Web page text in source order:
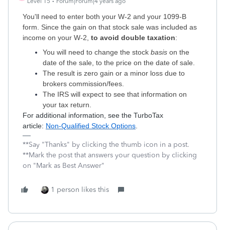
You'll need to enter both your W-2 and your 1099-B
form. Since the gain on that stock sale was included as
income on your W-2, to avoid double taxation:
You will need to change the stock basis on the
date of the sale, to the price on the date of sale.
The result is zero gain or a minor loss due to
brokers commission/fees.
The IRS will expect to see that information on
your tax return.
For additional information, see the TurboTax
article: Non-Qualified Stock Options
**Say "Thanks" by clicking the thumb icon in a post.
**Mark the post that answers your question by clicking
on "Mark as Best Answer"
1 person likes this